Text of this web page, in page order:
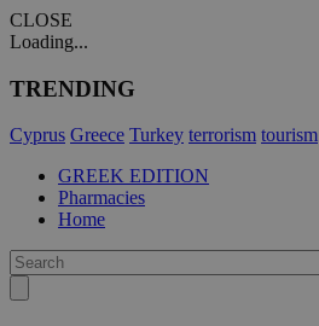
CLOSE
Loading...
TRENDING
Cyprus Greece Turkey terrorism tourism
GREEK EDITION
Pharmacies
Home